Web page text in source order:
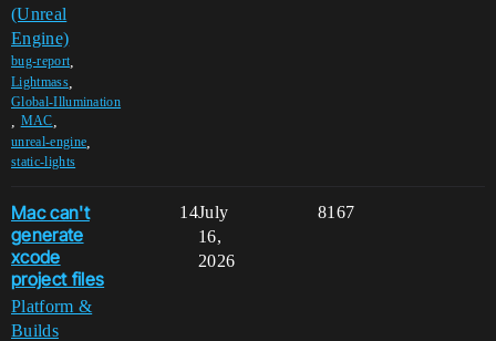
(Unreal
Engine)
bug-report
Lightmass,
Global-Illumination
MAC
unreal-engine
static-lights
Mac can't
generate
xcode
project files
Platform &
Builds
14 8167
July
16,
2026